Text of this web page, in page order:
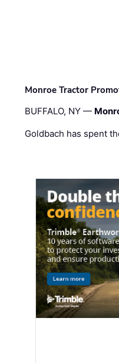
Monroe Tractor
BUFFALO, NY —
Goldbach has spent